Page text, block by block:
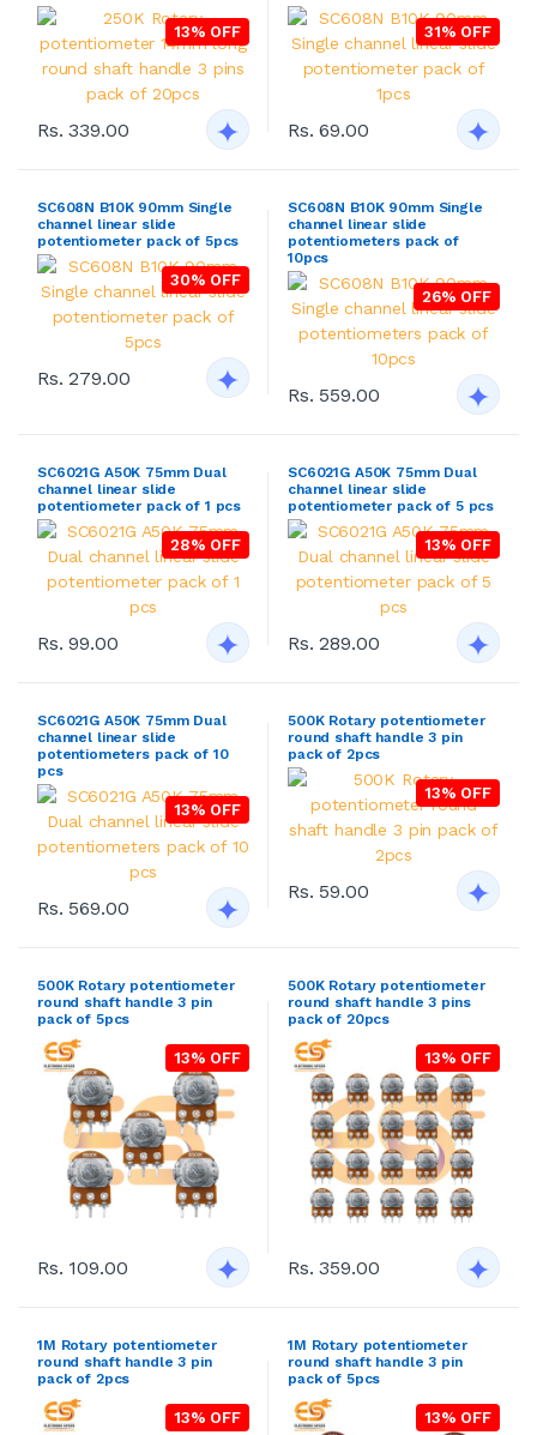
13% OFF
Rs. 339.00
31% OFF
Rs. 69.00
SC608N B10K 90mm Single
channel linear slide
potentiometer pack of 5pcs
30% OFF
Rs. 279.00
SC608N B10K 90mm Single
channel linear slide
potentiometers pack of
10pcs
26% OFF
Rs. 559.00
SC6021G A50K 75mm Dual
channel linear slide
potentiometer pack of 1 pcs
28% OFF
Rs. 99.00
SC6021G A50K 75mm Dual
channel linear slide
potentiometer pack of 5 pcs
13% OFF
Rs. 289.00
SC6021G A50K 75mm Dual
channel linear slide
potentiometers pack of 10
pcs
13% OFF
Rs. 569.00
500K Rotary potentiometer
round shaft handle 3 pin
pack of 2pcs
13% OFF
Rs. 59.00
500K Rotary potentiometer
round shaft handle 3 pin
pack of 5pcs
13% OFF
Rs. 109.00
500K Rotary potentiometer
round shaft handle 3 pins
pack of 20pcs
13% OFF
Rs. 359.00
1M Rotary potentiometer
round shaft handle 3 pin
pack of 2pcs
13% OFF
1M Rotary potentiometer
round shaft handle 3 pin
pack of 5pcs
13% OFF